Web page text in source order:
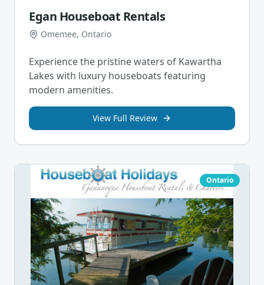
Egan Houseboat Rentals
Omemee, Ontario
Experience the pristine waters of Kawartha
Lakes with luxury houseboats featuring
modern amenities.
View Full Review
Ontario